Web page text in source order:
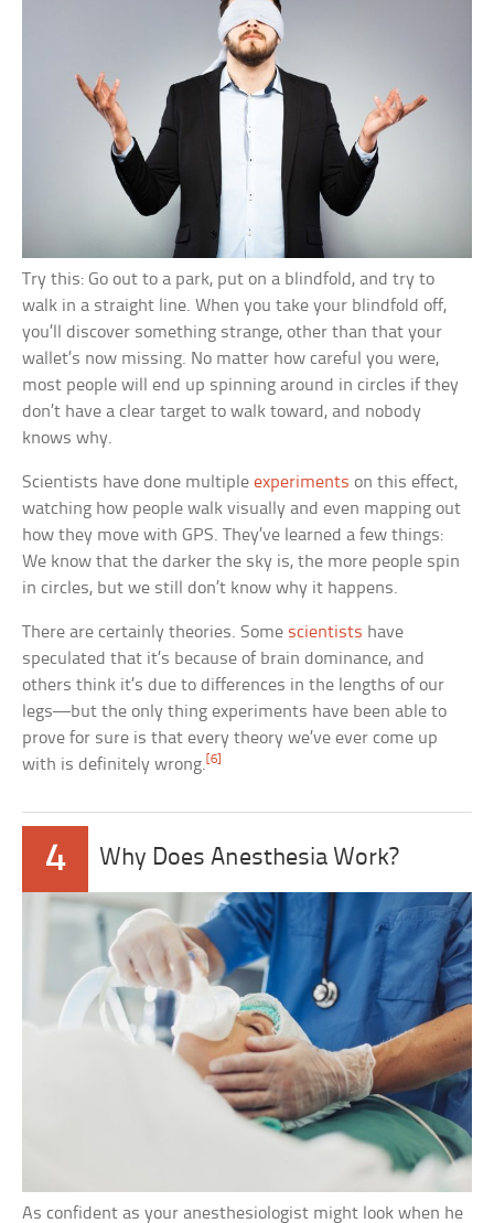
Try this: Go out to a park, put on a blindfold, and try to
walk in a straight line. When you take your blindfold off,
you’ll discover something strange, other than that your
wallet’s now missing. No matter how careful you were,
most people will end up spinning around in circles if they
don’t have a clear target to walk toward, and nobody
knows why.
Scientists have done multipleexperiments on this effect,
watching how people walk visually and even mapping out
how they move with GPS. They’ve learned a few things:
We know that the darker the sky is, the more people spin
in circles, but we still don’t know why it happens.
There are certainly theories. Some scientists have
speculated that it’s because of brain dominance, and
others think it’s due to differences in the lengths of our
legs—but the only thing experiments have been able to
prove for sure is that every theory we’ve ever come up
with is definitely wrong. [6]
4 Why Does Anesthesia Work?
As confident as your anesthesiologist might look when he